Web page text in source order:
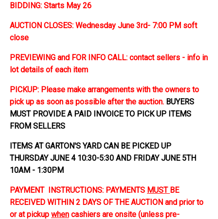
BIDDING: Starts May 26
AUCTION CLOSES: Wednesday June 3rd- 7:00 PM soft
close
PREVIEWING and FOR INFO CALL: contact sellers - info in
lot details of each item
PICKUP: Please make arrangements with the owners to
pick up as soon as possible after the auction. BUYERS
MUST PROVIDE A PAID INVOICE TO PICK UP ITEMS
FROM SELLERS
ITEMS AT GARTON'S YARD CAN BE PICKED UP
THURSDAY JUNE 4 10:30-5:30 AND FRIDAY JUNE 5TH
10AM - 1:30PM
PAYMENT INSTRUCTIONS: PAYMENTS MUST BE
RECEIVED WITHIN 2 DAYS OF THE AUCTION and prior to
or at pickup when cashiers are onsite (unless pre-